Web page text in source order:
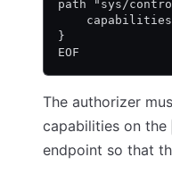
path "sys/
}
EOF
The authorizer
capabilities on the
endpoint so that